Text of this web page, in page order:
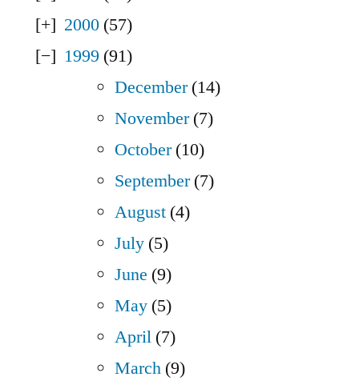
2000 (57)
1999 (91)
December(14)
November(7)
October(10)
September(7)
August (4)
July (5)
June (9)
May (5)
April (7)
March (9)